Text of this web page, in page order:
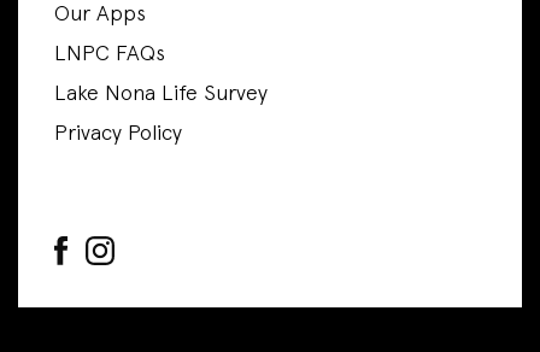
Our Apps
LNPC FAQs
Lake Nona Life Survey
Privacy Policy